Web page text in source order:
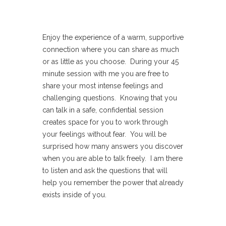
Enjoy the experience of a warm, supportive
connection where you can share as much
or as little as you choose. During your 45
minute session with me you are free to
share your most intense feelings and
challenging questions. Knowing that you
can talk in a safe, confidential session
creates space for you to work through
your feelings without fear. You will be
surprised how many answers you discover
when you are able to talk freely. I am there
to listen and ask the questions that will
help you remember the power that already
exists inside of you.